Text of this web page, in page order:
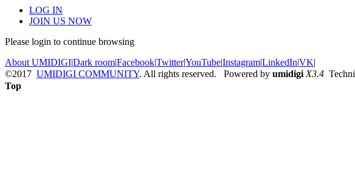
LOG IN
JOIN US NOW
Please login to continue browsing
About UMIDIGI|Dark room|Facebook|Twitter|YouTube|Instagram|LinkedIn|VK|
©2017 UMIDIGI COMMUNITY. All rights reserved. Powered by umidigi X3.4
Top